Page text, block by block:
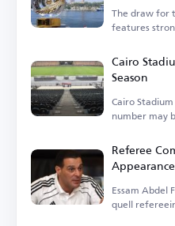
The draw for
features
Cairo
Season
Cairo
number may
Referee
Essam Abdel
quell